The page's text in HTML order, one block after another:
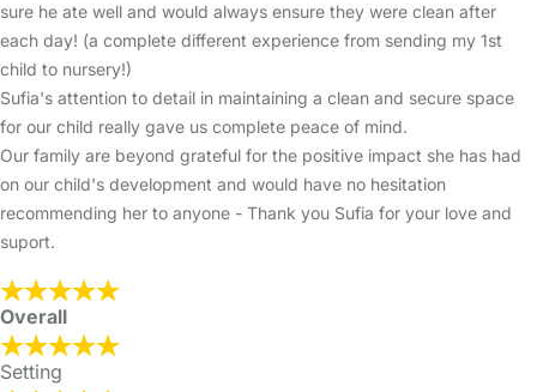
sure he ate well and would always ensure they were clean after
each day! (a complete different experience from sending my 1st
child to nursery!)
Sufia's attention to detail in maintaining a clean and secure space
for our child really gave us complete peace of mind.
Our family are beyond grateful for the positive impact she has had
on our child's development and would have no hesitation
recommending her to anyone - Thank you Sufia for your love and
suport.
Overall
Setting